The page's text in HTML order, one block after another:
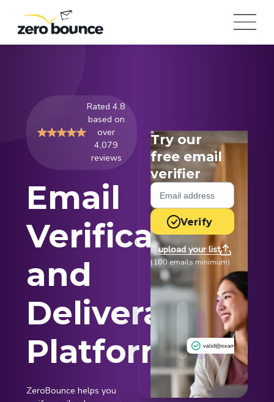
Rated 4.8
based on
over
4,079
reviews
Email
Verification
and
Deliverability
Platform
ZeroBounce helps you
Try our
free email
verifier
Verify
orupload your list
(100 emails minimum)